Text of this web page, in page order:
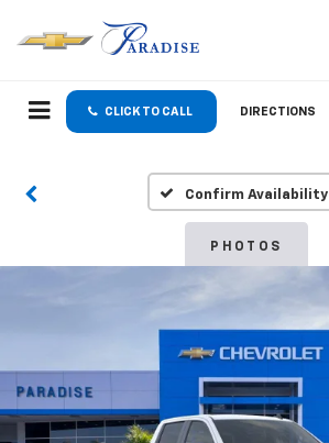
CLICK TO CALL DIRECTIONS
Confirm Availability
PHOTOS